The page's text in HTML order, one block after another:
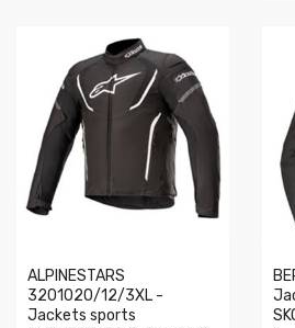
ALPINESTARS
3201020/12/3XL -
Jackets sports